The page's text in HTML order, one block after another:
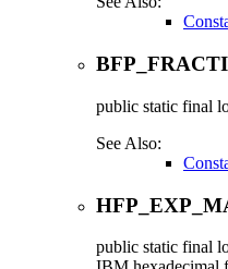
public static final
See Also:
public static final